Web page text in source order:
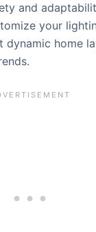
and
your
dynamic home